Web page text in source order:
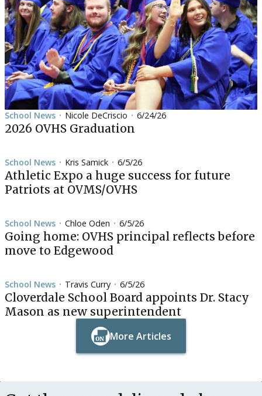
School News • Nicole DeCriscio • 6/24/26
2026 OVHS Graduation
School News • Kris Samick • 6/5/26
Athletic Expo a huge success for future
Patriots at OVMS/OVHS
School News • Chloe Oden • 6/5/26
Going home: OVHS principal reflects before
move to Edgewood
School News • Travis Curry • 6/5/26
Cloverdale School Board appoints Dr. Stacy
Mason as new superintendent
More Articles
Button Text